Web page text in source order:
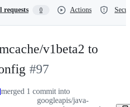
requests 0 Actions
v1beta2 to
-
#97
#97
merged 1 commit into
googleapis/java-